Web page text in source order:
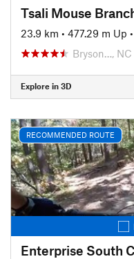
Tsali Mouse
23.9 km • 477.29 m Up •
Bryson…, NC
Explore in 3D
RECOMMENDED ROUTE
Enterprise South